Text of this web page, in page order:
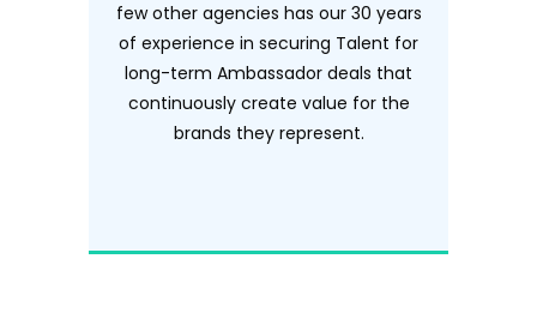
few other agencies has our 30 years
of experience in securing Talent for
long-term Ambassador deals that
continuously create value for the
brands they represent.